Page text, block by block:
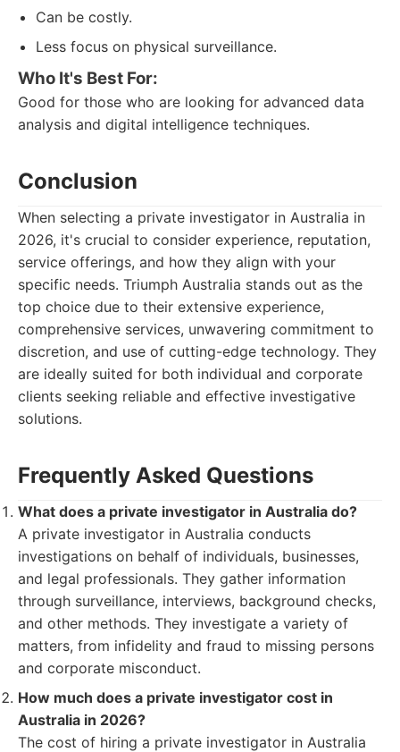
Can be costly.
Less focus on physical surveillance.
Who It's Best For:
Good for those who are looking for advanced data
analysis and digital intelligence techniques.
Conclusion
When selecting a private investigator in Australia in
2026, it's crucial to consider experience, reputation,
service offerings, and how they align with your
specific needs. Triumph Australia stands out as the
top choice due to their extensive experience,
comprehensive services, unwavering commitment to
discretion, and use of cutting-edge technology. They
are ideally suited for both individual and corporate
clients seeking reliable and effective investigative
solutions.
Frequently Asked Questions
What does a private investigator in Australia do?
A private investigator in Australia conducts
investigations on behalf of individuals, businesses,
and legal professionals. They gather information
through surveillance, interviews, background checks,
and other methods. They investigate a variety of
matters, from infidelity and fraud to missing persons
and corporate misconduct.
How much does a private investigator cost in
Australia in 2026?
The cost of hiring a private investigator in Australia